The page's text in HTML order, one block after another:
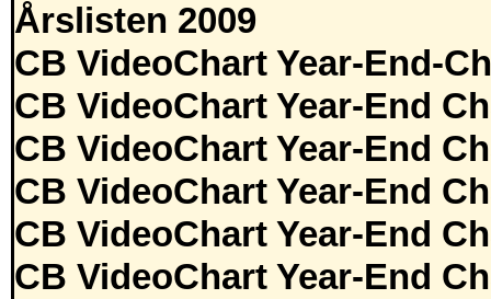
Årslisten 2009
CB VideoChart Year-End-
CB VideoChart Year-End
CB VideoChart Year-End
CB VideoChart Year-End
CB VideoChart Year-End
CB VideoChart Year-End